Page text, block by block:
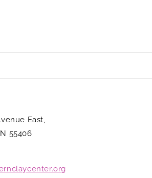
East,
55406